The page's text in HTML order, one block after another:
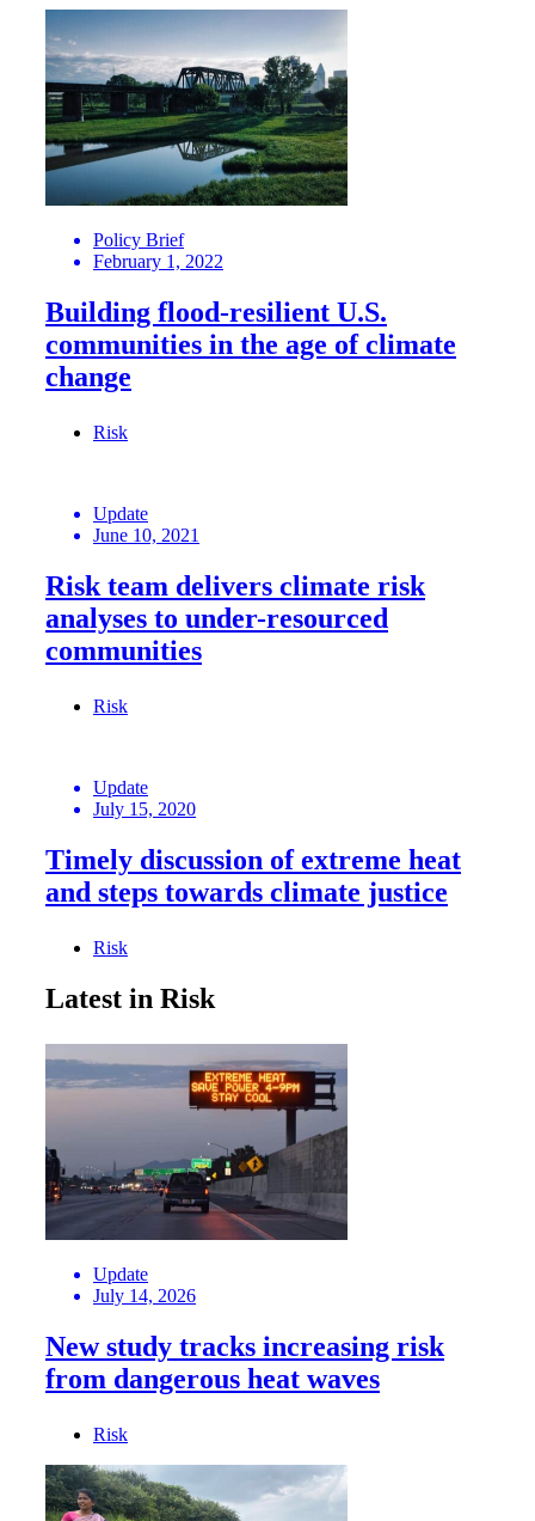
Policy Brief
February 1, 2022
Building flood-resilient U.S.
communities in the age of climate
change
Risk
Update
June 10, 2021
Risk team delivers climate risk
analyses to under-resourced
communities
Risk
Update
July 15, 2020
Timely discussion of extreme heat
and steps towards climate justice
Risk
Latest in Risk
Update
July 14, 2026
New study tracks increasing risk
from dangerous heat waves
Risk